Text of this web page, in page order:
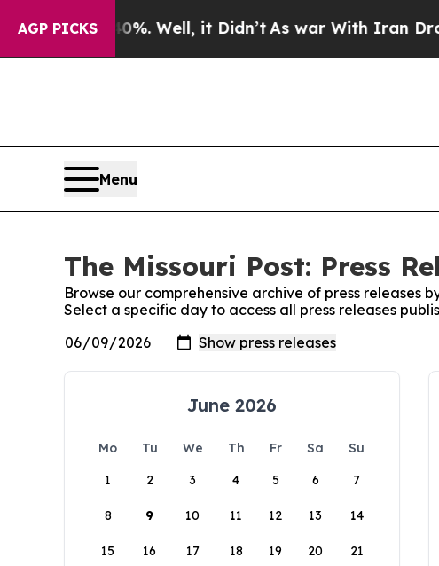
AGP PICKS
40%. Well, it Didn’t As war With Iran Drove
Menu
The Missouri Post: Press
Browse our comprehensive archive of press releases
Select a specific day to access all press releases
June 2026
Mo Tu We Th Fr Sa
Su
1
2 3 4 5 6 7
8 9 10 11 12 13 14
15 16 17 18 19 20 21